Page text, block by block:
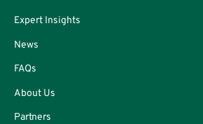
Expert Insights
News
FAQs
About Us
Partners